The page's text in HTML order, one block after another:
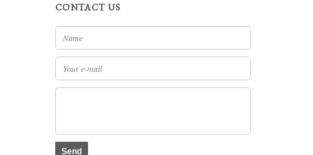
CONTACT US
Send